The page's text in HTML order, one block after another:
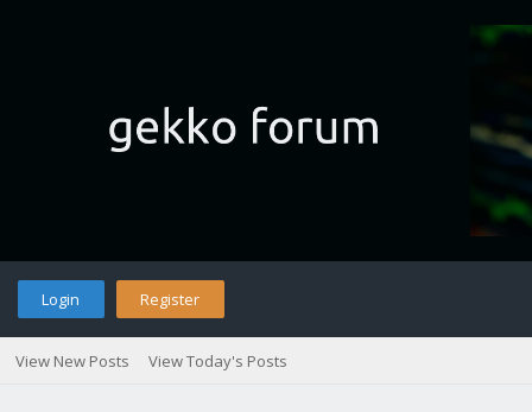
Login Register
View New Posts View Today's Posts